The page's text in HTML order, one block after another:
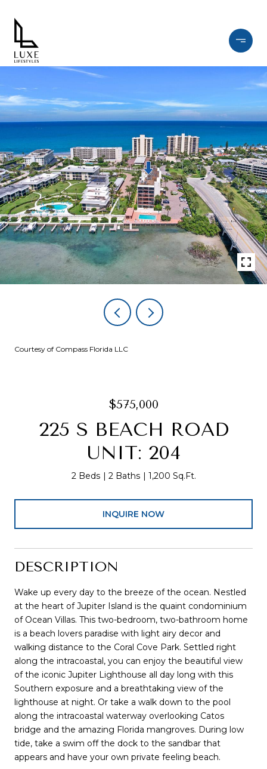
Courtesy of Compass Florida LLC
$575,000
225 S BEACH ROAD
UNIT: 204
2 Beds 2 Baths 1,200 Sq.Ft.
INQUIRE NOW
DESCRIPTION
Wake up every day to the breeze of the ocean. Nestled
at the heart of Jupiter Island is the quaint condominium
of Ocean Villas. This two-bedroom, two-bathroom home
is a beach lovers paradise with light airy decor and
walking distance to the Coral Cove Park. Settled right
along the intracoastal, you can enjoy the beautiful view
of the iconic Jupiter Lighthouse all day long with this
Southern exposure and a breathtaking view of the
lighthouse at night. Or take a walk down to the pool
along the intracoastal waterway overlooking Catos
bridge and the amazing Florida mangroves. During low
tide, take a swim off the dock to the sandbar that
appears and have your own private feeling beach.